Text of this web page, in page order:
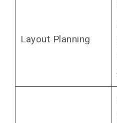
Layout Planning